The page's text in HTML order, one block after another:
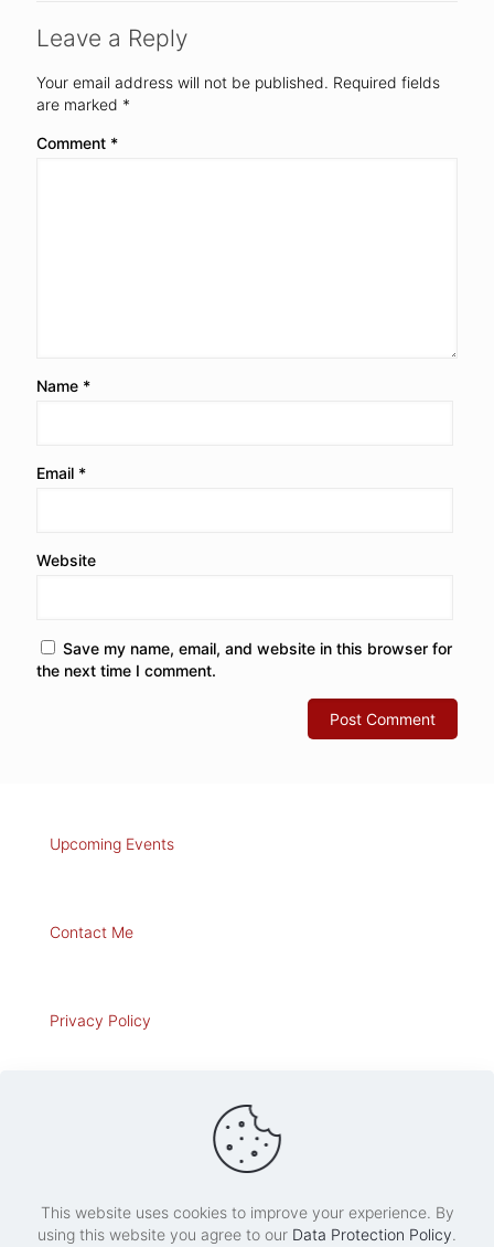
Leave a Reply
Your email address will not be published. Required fields
are marked *
Comment *
Name *
Email *
Website
Save my name, email, and website in this browser for
the next time I comment.
Upcoming Events
Contact Me
Privacy Policy
This website uses cookies to improve your experience. By
using this website you agree to our Data Protection Policy.